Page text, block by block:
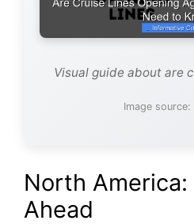
Visual guide about are
Image
North America:
Ahead